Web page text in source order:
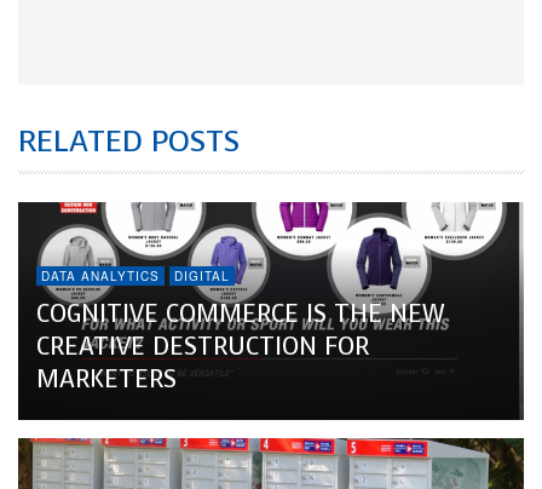
RELATED POSTS
DATA ANALYTICS DIGITAL
COGNITIVE COMMERCE IS THE NEW
CREATIVE DESTRUCTION FOR
MARKETERS